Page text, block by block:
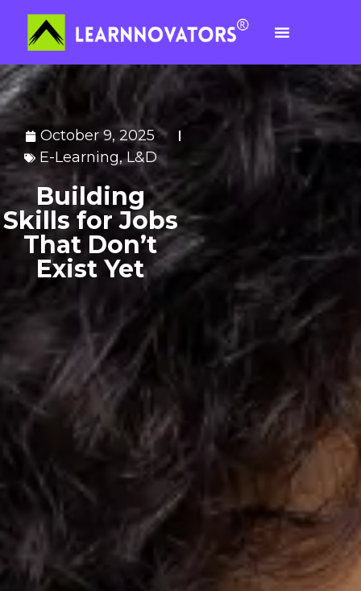
October 9, 2025
E-Learning,L&D
Building
Skills for Jobs
That Don’t
Exist Yet